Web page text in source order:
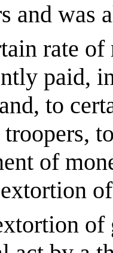
and was
rate of
paid,
to
troopers,
of
of